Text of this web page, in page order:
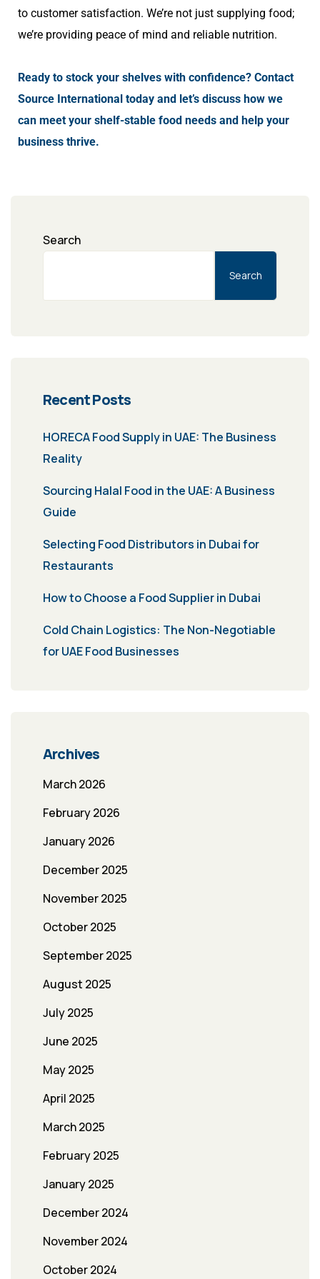
to customer satisfaction. We’re not just supplying food;
we’re providing peace of mind and reliable nutrition.
Ready to stock your shelves with confidence? Contact
Source International today and let’s discuss how we
can meet your shelf-stable food needs and help your
business thrive.
Search
Search
Recent Posts
HORECA Food Supply in UAE: The Business
Reality
Sourcing Halal Food in the UAE: A Business
Guide
Selecting Food Distributors in Dubai for
Restaurants
How to Choose a Food Supplier in Dubai
Cold Chain Logistics: The Non-Negotiable
for UAE Food Businesses
Archives
March 2026
February 2026
January 2026
December 2025
November 2025
October 2025
September 2025
August 2025
July 2025
June 2025
May 2025
April 2025
March 2025
February 2025
January 2025
December 2024
November 2024
October 2024